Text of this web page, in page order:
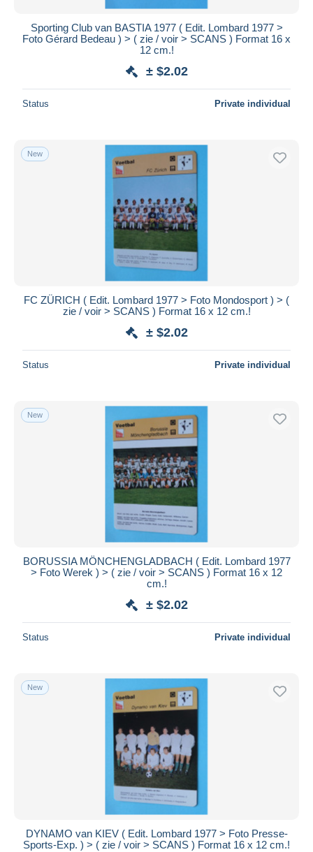
Sporting Club van BASTIA 1977 ( Edit. Lombard 1977 >
Foto Gérard Bedeau ) > ( zie / voir > SCANS ) Format 16 x
12 cm.!
± $2.02
Status Private individual
New
FC ZÜRICH ( Edit. Lombard 1977 > Foto Mondosport ) > (
zie / voir > SCANS ) Format 16 x 12 cm.!
± $2.02
Status Private individual
New
BORUSSIA MÖNCHENGLADBACH ( Edit. Lombard 1977
> Foto Werek ) > ( zie / voir > SCANS ) Format 16 x 12
cm.!
± $2.02
Status Private individual
New
DYNAMO van KIEV ( Edit. Lombard 1977 > Foto Presse-
Sports-Exp. ) > ( zie / voir > SCANS ) Format 16 x 12 cm.!